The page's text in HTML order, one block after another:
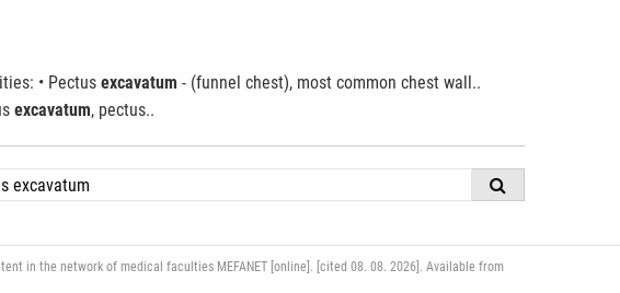
• Pectus excavatum - (funnel chest), most common chest wall..
excavatum, pectus..
in the network of medical faculties MEFANET [online]. [cited 08. 08. 2026]. Available from